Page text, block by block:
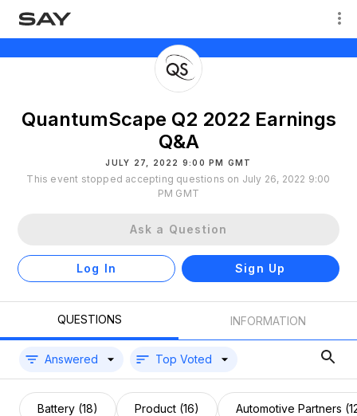
QuantumScape Q2 2022 Earnings
Q&A
JULY 27, 2022 9:00 PM GMT
This event stopped accepting questions on July 26, 2022 9:00
PM GMT
Ask a Question
Log In Sign Up
QUESTIONS INFORMATION
Answered Top Voted
Battery (18) Product (16) Automotive Partners